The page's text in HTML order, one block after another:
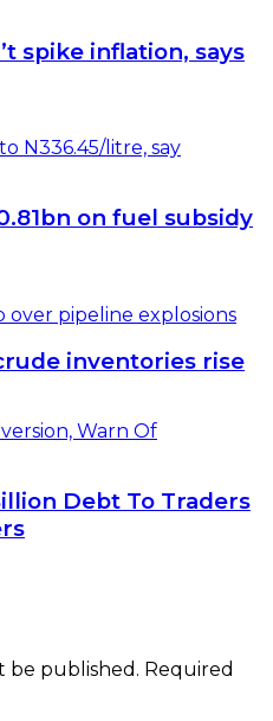
spike inflation, says
on fuel subsidy
inventories rise
Debt To Traders
be published. Required